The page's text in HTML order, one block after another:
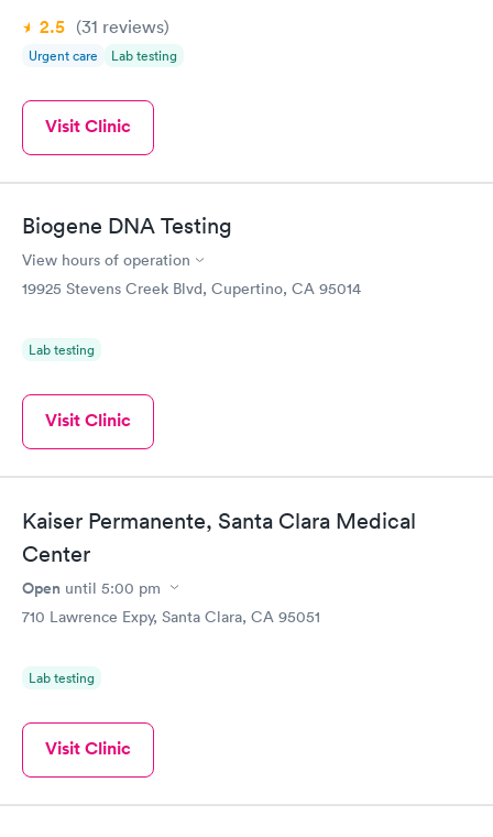
2.5 (31 reviews)
Urgent care Lab testing
Visit Clinic
Biogene DNA Testing
View hours of operation
19925 Stevens Creek Blvd, Cupertino, CA 95014
Lab testing
Visit Clinic
Kaiser Permanente, Santa Clara Medical
Center
Open until 5:00 pm
710 Lawrence Expy, Santa Clara, CA 95051
Lab testing
Visit Clinic